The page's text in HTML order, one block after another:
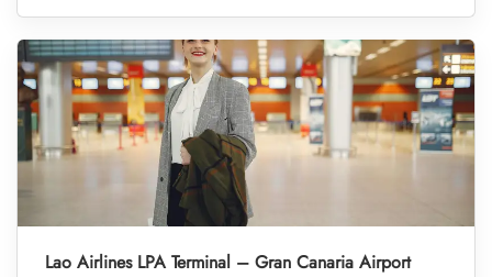
Lao Airlines LPA Terminal – Gran Canaria Airport